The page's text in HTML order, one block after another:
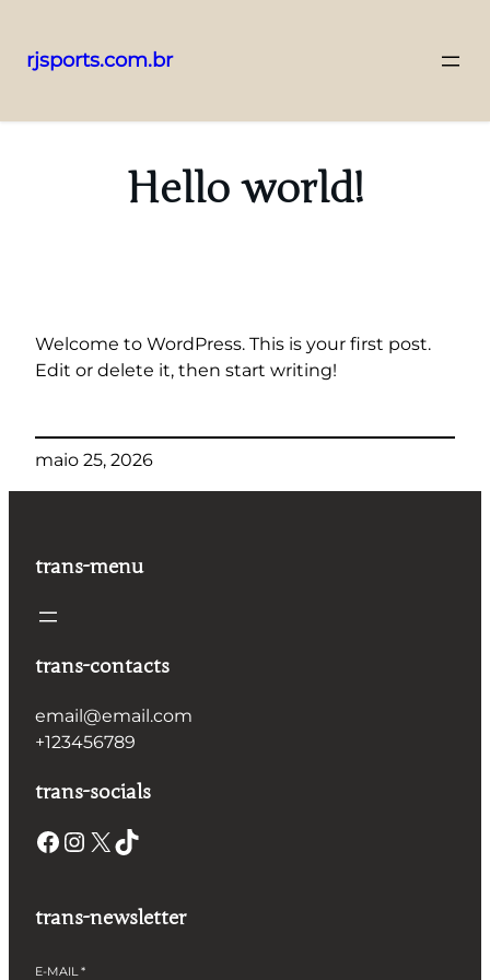
para
rjsports.com.br
Hello world!
Welcome to WordPress. This is your first post.
Edit or delete it, then start writing!
maio 25, 2026
trans-menu
trans-contacts
email@email.com
+123456789
trans-socials
Facebook Instagram X TikTok
trans-newsletter
E-MAIL*